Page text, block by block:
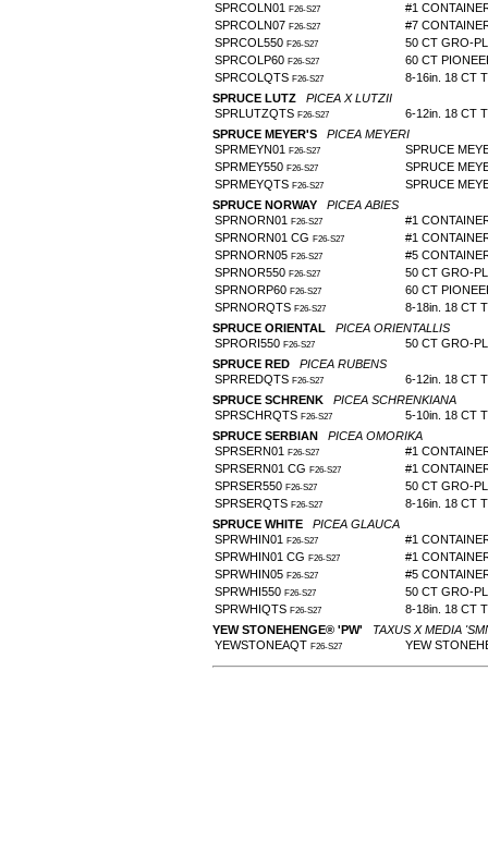
SPRCOLN01
F26-S27
#1
SPRCOLN07 F26-S27
#7
SPRCOL550 F26-S27
50 CT GRO-
SPRCOLP60 F26-S27
60 CT
SPRCOLQTS F26-S27
8-16in. 18 CT
SPRUCE LUTZ
PICEA X LUTZII
SPRLUTZQTS F26-S27
6-12in. 18 CT
SPRUCE MEYER'S
PICEA MEYERI
SPRMEYN01
F26-S27
SPRUCE
SPRMEY550 F26-S27
SPRUCE
SPRMEYQTS F26-S27
SPRUCE
SPRUCE NORWAY
PICEA ABIES
SPRNORN01
F26-S27
#1
SPRNORN01 CG F26-S27
#1
SPRNORN05 F26-S27
#5
SPRNOR550 F26-S27
50 CT GRO-
SPRNORP60 F26-S27
60 CT
SPRNORQTS F26-S27
8-18in. 18 CT
SPRUCE ORIENTAL
PICEA ORIENTALLIS
SPRORI550 F26-S27
50 CT GRO-
SPRUCE RED
PICEA RUBENS
SPRREDQTS F26-S27
6-12in. 18 CT
SPRUCE SCHRENK
PICEA SCHRENKIANA
SPRSCHRQTS F26-S27
5-10in. 18 CT
SPRUCE SERBIAN
PICEA OMORIKA
SPRSERN01
F26-S27
#1
SPRSERN01 CG F26-S27
#1
SPRSER550 F26-S27
50 CT GRO-
SPRSERQTS F26-S27
8-16in. 18 CT
SPRUCE WHITE
PICEA GLAUCA
SPRWHIN01
F26-S27
#1
SPRWHIN01 CG F26-S27
#1
SPRWHIN05 F26-S27
#5
SPRWHI550 F26-S27
50 CT GRO-
SPRWHIQTS F26-S27
8-18in. 18 CT
YEW STONEHENGE® 'PW'
TAXUS X MEDIA
YEWSTONEAQT F26-S27 YEW